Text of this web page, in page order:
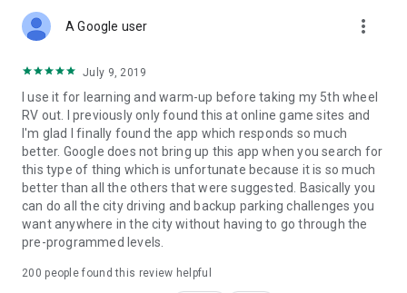
A Google user more_vert
July 9, 2019
I use it for learning and warm-up before taking my 5th wheel
RV out. I previously only found this at online game sites and
I'm glad I finally found the app which responds so much
better. Google does not bring up this app when you search for
this type of thing which is unfortunate because it is so much
better than all the others that were suggested. Basically you
can do all the city driving and backup parking challenges you
want anywhere in the city without having to go through the
pre-programmed levels.
200 people found this review helpful